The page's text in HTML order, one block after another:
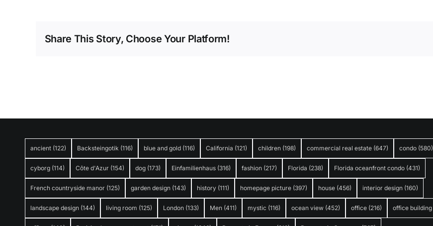
Share This Story, Choose Your Platform!
ancient (122) Backsteingotik (116) blue and gold (116) California (121) children (198) commercial real estate (647) condo (580)
cyborg (114) Côte d'Azur (154) dog (173) Einfamilienhaus (316) fashion (217) Florida (238) Florida oceanfront condo (431)
French countryside manor (125) garden design (143) history (111) homepage picture (397) house (456) interior design (160)
landscape design (144) living room (125) London (133) Men (411) mystic (116) ocean view (452) office (216) office building